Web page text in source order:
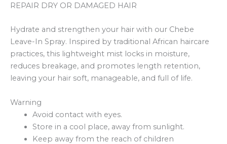
REPAIR DRY OR DAMAGED HAIR
Hydrate and strengthen your hair with our Chebe
Leave-In Spray. Inspired by traditional African haircare
practices, this lightweight mist locks in moisture,
reduces breakage, and promotes length retention,
leaving your hair soft, manageable, and full of life.
Warning
Avoid contact with eyes.
Store in a cool place, away from sunlight.
Keep away from the reach of children